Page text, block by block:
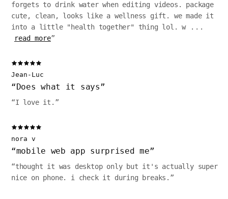
forgets to drink water when editing videos. package
cute, clean, looks like a wellness gift. we made it
into a little "health together" thing lol. w...
read more”
Jean-Luc
“Does what it says”
“I love it. ”
nora v
“mobile web app surprised me”
“thought it was desktop only but it's actually super
nice on phone. i check it during breaks. ”